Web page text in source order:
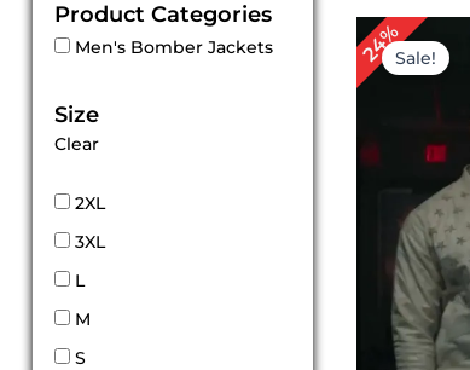
Product Categories
Men's Bomber Jackets
Size
Clear
2XL
3XL
L
M
S
24%Sale!
was:
$